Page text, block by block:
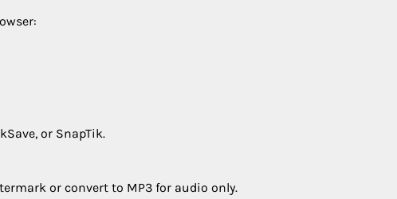
or SnapTik.
or convert to MP3 for audio only.